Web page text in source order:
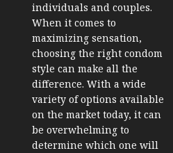
individuals and couples.
When it comes to
maximizing sensation,
choosing the right condom
style can make all the
difference. With a wide
variety of options available
on the market today, it can
be overwhelming to
determine which one will